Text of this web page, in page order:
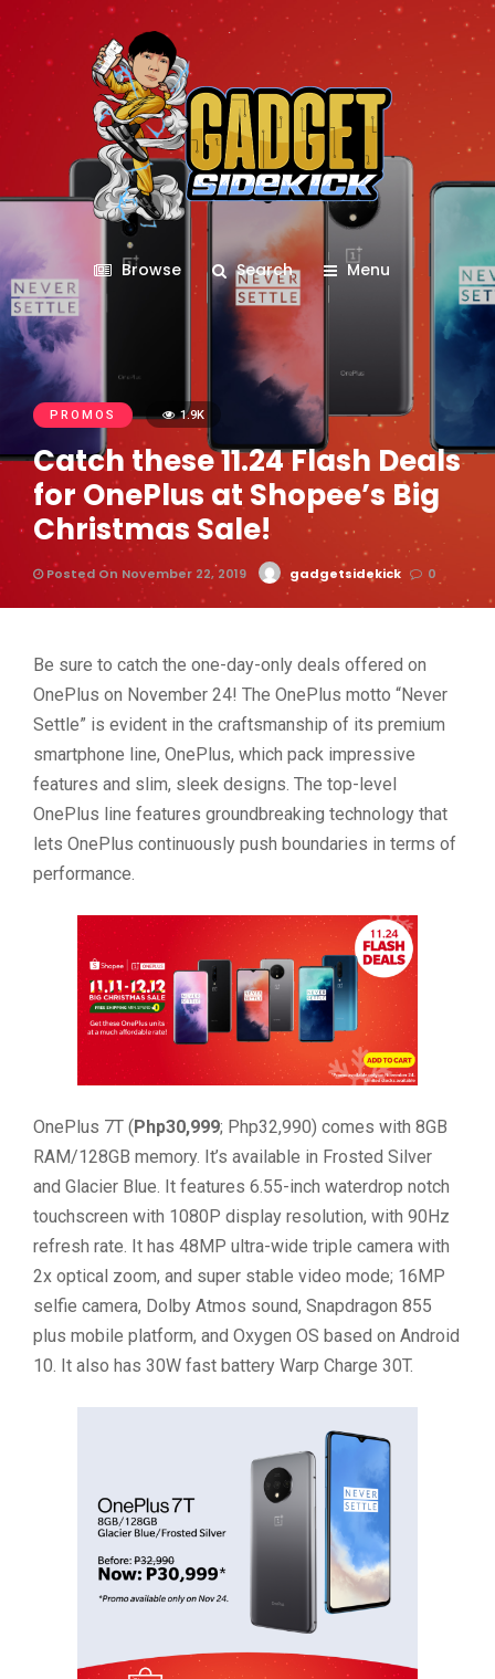
Browse Search Menu
PROMOS 1.9K
Catch these 11.24 Flash Deals
for OnePlus at Shopee’s Big
Christmas Sale!
Posted On November 22, 2019 gadgetsidekick 0
Be sure to catch the one-day-only deals offered on
OnePlus on November 24! The OnePlus motto “Never
Settle” is evident in the craftsmanship of its premium
smartphone line, OnePlus, which pack impressive
features and slim, sleek designs. The top-level
OnePlus line features groundbreaking technology that
lets OnePlus continuously push boundaries in terms of
performance.
OnePlus 7T (Php30,999; Php32,990) comes with 8GB
RAM/128GB memory. It’s available in Frosted Silver
and Glacier Blue. It features 6.55-inch waterdrop notch
touchscreen with 1080P display resolution, with 90Hz
refresh rate. It has 48MP ultra-wide triple camera with
2x optical zoom, and super stable video mode; 16MP
selfie camera, Dolby Atmos sound, Snapdragon 855
plus mobile platform, and Oxygen OS based on Android
10. It also has 30W fast battery Warp Charge 30T.